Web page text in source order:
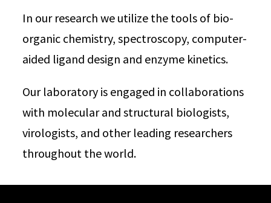
In our research we utilize the tools of bio-
organic chemistry, spectroscopy, computer-
aided ligand design and enzyme kinetics.
Our laboratory is engaged in collaborations
with molecular and structural biologists,
virologists, and other leading researchers
throughout the world.